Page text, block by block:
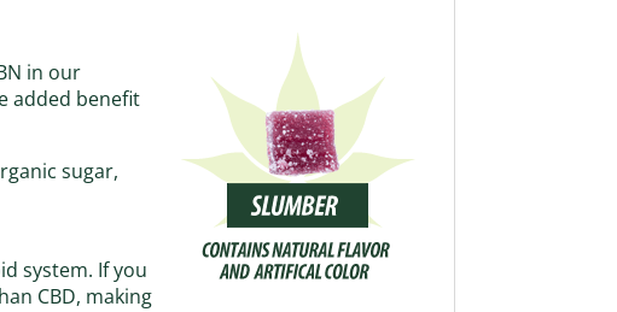
in our
added benefit
sugar,
system. If you
CBD, making